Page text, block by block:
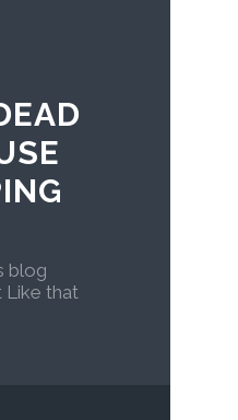
blog
Like that